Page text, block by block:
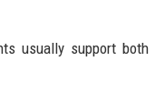
usually support both